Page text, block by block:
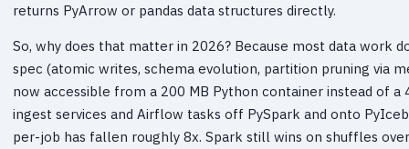
returns PyArrow or pandas data structures directly.
So, why does that matter in 2026? Because most data work
spec (atomic writes, schema evolution, partition pruning via
now accessible from a 200 MB Python container instead of a
ingest services and Airflow tasks off PySpark and onto
per-job has fallen roughly 8x. Spark still wins on shuffles